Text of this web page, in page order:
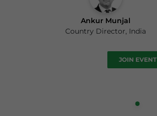
Ankur Munjal
Country Director, India
JOIN EVENT